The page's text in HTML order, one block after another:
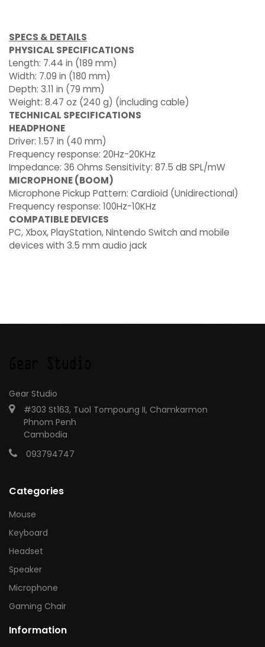
SPECS & DETAILS
PHYSICAL SPECIFICATIONS
Length: 7.44 in (189 mm)
Width: 7.09 in (180 mm)
Depth: 3.11 in (79 mm)
Weight: 8.47 oz (240 g) (including cable)
TECHNICAL SPECIFICATIONS
HEADPHONE
Driver: 1.57 in (40 mm)
Frequency response: 20Hz-20KHz
Impedance: 36 Ohms Sensitivity: 87.5 dB SPL/mW
MICROPHONE (BOOM)
Microphone Pickup Pattern: Cardioid (Unidirectional)
Frequency response: 100Hz-10KHz
COMPATIBLE DEVICES
PC, Xbox, PlayStation, Nintendo Switch and mobile
devices with 3.5 mm audio jack
Gear Studio
#303 St163, Tuol Tompoung II, Chamkarmon
Phnom Penh
Cambodia
093794747
Categories
Mouse
Keyboard
Headset
Speaker
Microphone
Gaming Chair
Information